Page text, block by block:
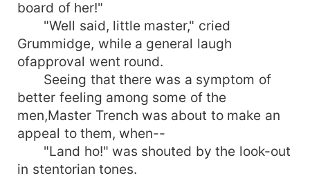
board of her!"
"Well said, little master," cried
Grummidge, while a general laugh
ofapproval went round.
Seeing that there was a symptom of
better feeling among some of the
men,Master Trench was about to make an
appeal to them, when--
"Land ho!" was shouted by the look-out
in stentorian tones.